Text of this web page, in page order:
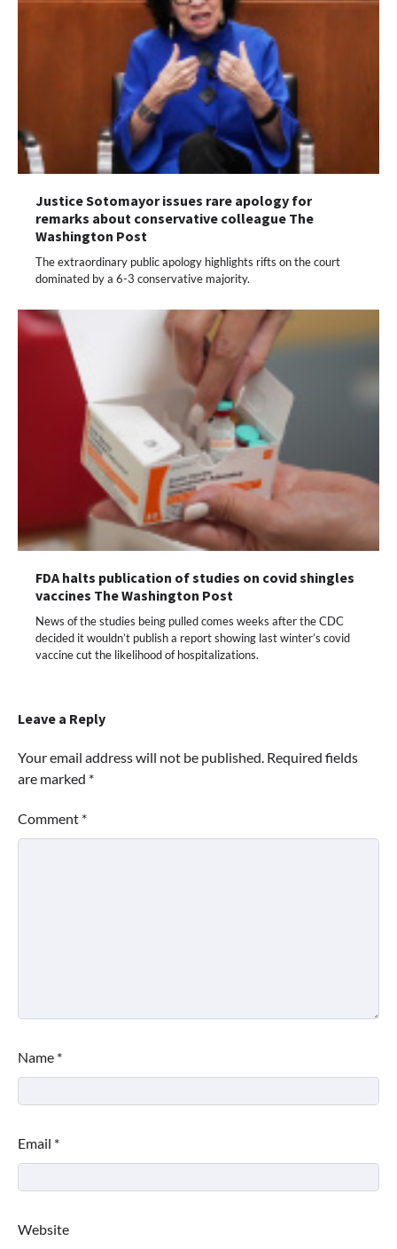
Justice Sotomayor issues rare apology for
remarks about conservative colleague The
Washington Post
The extraordinary public apology highlights rifts on the court
dominated by a 6-3 conservative majority.
FDA halts publication of studies on covid shingles
vaccines The Washington Post
News of the studies being pulled comes weeks after the CDC
decided it wouldn’t publish a report showing last winter’s covid
vaccine cut the likelihood of hospitalizations.
Leave a Reply
Your email address will not be published. Required fields
are marked *
Comment *
Name *
Email *
Website